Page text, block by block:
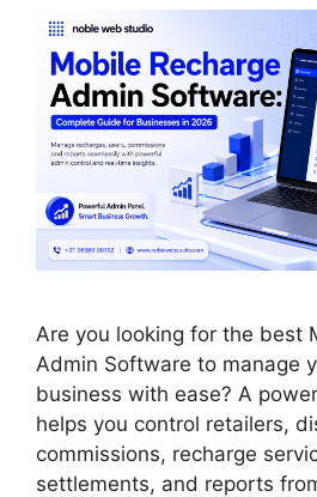
Are you looking for the best
Admin Software to manage
business with ease? A
helps you control retailers,
commissions, recharge
settlements, and reports